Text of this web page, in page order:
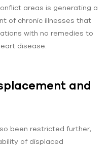
areas is generating a
of chronic illnesses that
with no remedies to
disease.
and
been restricted further,
of displaced